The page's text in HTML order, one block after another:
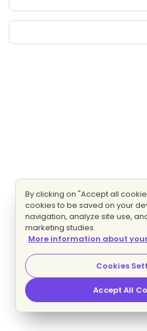
By clicking on "Accept all
cookies to be saved on your
navigation, analyze site use,
marketing studies.
More information about
Cookies
Accept All